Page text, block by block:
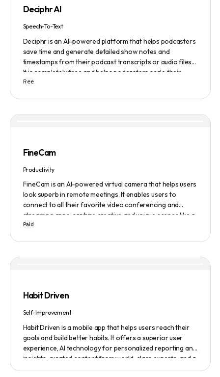
Deciphr AI
Speech-To-Text
Deciphr is an AI-powered platform that helps podcasters
save time and generate detailed show notes and
timestamps from their podcast transcripts or audio files.
It is completely free and helps podcasters scale their
content production with ease.
Free
FineCam
Productivity
FineCam is an AI-powered virtual camera that helps users
look superb in remote meetings. It enables users to
connect to all their favorite video conferencing and
streaming apps, capture creative and unique scenes like a
pro, bring cinematic webcam effects, get rid of
create and edit professional branding templates. It also
blur, and auto framing.
Paid
Habit Driven
Self-Improvement
Habit Driven is a mobile app that helps users reach their
goals and build better habits. It offers a superior user
experience, AI technology for personalized reporting and
insights, curated content from world-class experts, and a